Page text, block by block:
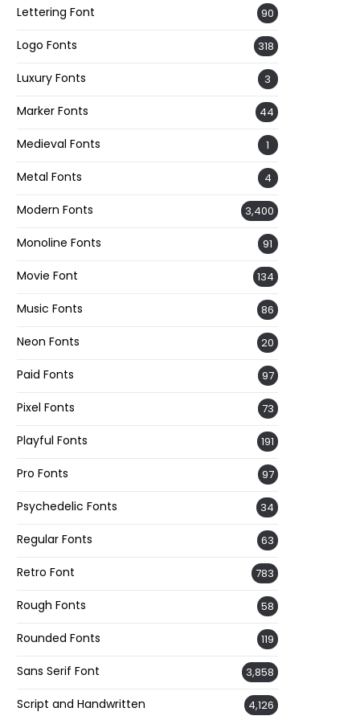
Lettering Font 90
Logo Fonts 318
Luxury Fonts 3
Marker Fonts 44
Medieval Fonts 1
Metal Fonts 4
Modern Fonts 3,400
Monoline Fonts 91
Movie Font 134
Music Fonts 86
Neon Fonts 20
Paid Fonts 97
Pixel Fonts 73
Playful Fonts 191
Pro Fonts 97
Psychedelic Fonts 34
Regular Fonts 63
Retro Font 783
Rough Fonts 58
Rounded Fonts 119
Sans Serif Font 3,858
Script and Handwritten 4,126